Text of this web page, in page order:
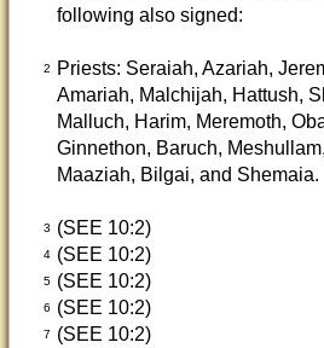
following also signed:
2
Priests: Seraiah, Azariah,
Amariah, Malchijah, Hattush,
Malluch, Harim, Meremoth,
Ginnethon, Baruch,
Maaziah, Bilgai, and Shemaia.
3 (SEE 10:2)
4 (SEE 10:2)
5 (SEE 10:2)
6 (SEE 10:2)
7 (SEE 10:2)